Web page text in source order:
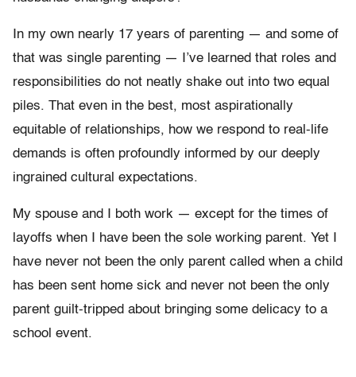
In my own nearly 17 years of parenting — and some of
that was single parenting — I’ve learned that roles and
responsibilities do not neatly shake out into two equal
piles. That even in the best, most aspirationally
equitable of relationships, how we respond to real-life
demands is often profoundly informed by our deeply
ingrained cultural expectations.
My spouse and I both work — except for the times of
layoffs when I have been the sole working parent. Yet I
have never not been the only parent called when a child
has been sent home sick and never not been the only
parent guilt-tripped about bringing some delicacy to a
school event.